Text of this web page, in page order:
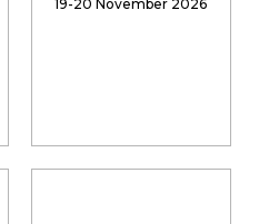
19-20 November 2026